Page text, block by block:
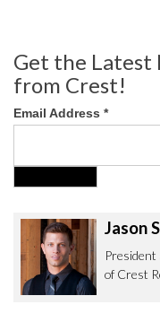
Get the Latest
from Crest!
Email Address *
Jason
President
of Crest